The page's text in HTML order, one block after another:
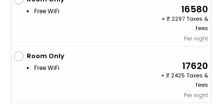
Free WiFi 16580
+
2297 Taxes &
fees
Per night
Room Only
Free WiFi 17620
+
2425 Taxes &
fees
Per night